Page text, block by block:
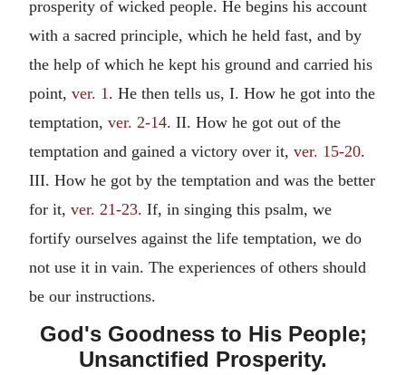
prosperity of wicked people. He begins his account
with a sacred principle, which he held fast, and by
the help of which he kept his ground and carried his
point, ver. 1. He then tells us, I. How he got into the
temptation, ver. 2-14. II. How he got out of the
temptation and gained a victory over it, ver. 15-20.
III. How he got by the temptation and was the better
for it, ver. 21-23. If, in singing this psalm, we
fortify ourselves against the life temptation, we do
not use it in vain. The experiences of others should
be our instructions.
God's Goodness to His People;
Unsanctified Prosperity.